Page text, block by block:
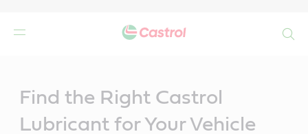
Find the Right Castrol
Lubricant for Your Vehicle